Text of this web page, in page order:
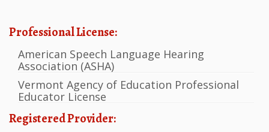
Professional License:
American Speech Language Hearing
Association (ASHA)
Vermont Agency of Education Professional
Educator License
Registered Provider: